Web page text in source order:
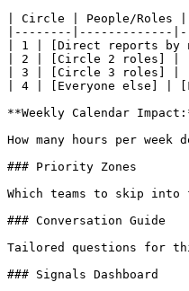
| Circle | People/Roles |
|--------|-------------
| 1 | [Direct reports by
| 2 | [Circle 2 roles] |
| 3 | [Circle 3 roles] |
| 4 | [Everyone else] |
**Weekly Calendar
How many hours per
### Priority Zones
Which teams to skip
### Conversation Guide
Tailored questions for
### Signals Dashboard